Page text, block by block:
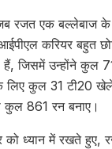
जब रजत एक बल्लेबाज
करियर बहुत
जिसमें उन्होंने कुल
कुल 31 टी20 खेले
कुल 861 रन बनाए।
ध्यान में रखते हुए,